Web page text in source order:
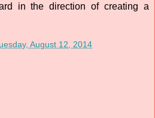
in the direction of creating a
August 12, 2014